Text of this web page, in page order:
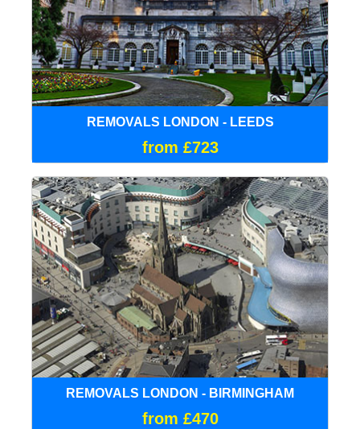
REMOVALS LONDON - LEEDS
from £723
REMOVALS LONDON - BIRMINGHAM
from £470